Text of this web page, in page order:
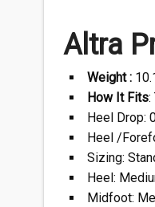
Altra
Weight :
How It Fits:
Heel Drop:
Heel /
Sizing:
Heel:
Midfoot: